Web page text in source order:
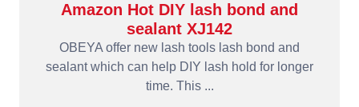
Amazon Hot DIY lash bond and
sealant XJ142
OBEYA offer new lash tools lash bond and
sealant which can help DIY lash hold for longer
time. This ...